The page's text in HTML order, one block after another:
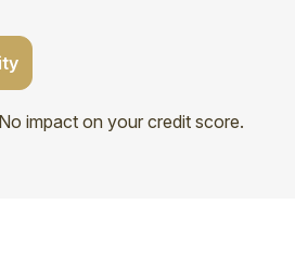
impact on your credit score.